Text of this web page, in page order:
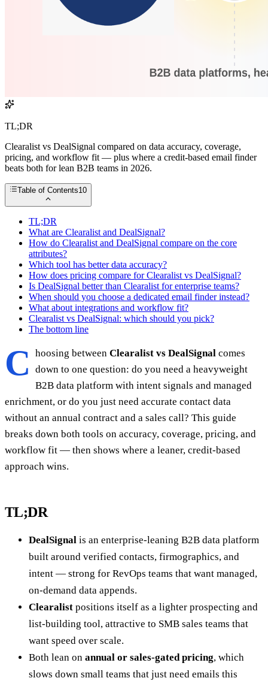
TL;DR
Clearalist vs DealSignal compared on data accuracy, coverage,
pricing, and workflow fit — plus where a credit-based email finder
beats both for lean B2B teams in 2026.
Table of Contents10
TL;DR
What are Clearalist and DealSignal?
How do Clearalist and DealSignal compare on the core
attributes?
Which tool has better data accuracy?
How does pricing compare for Clearalist vs DealSignal?
Is DealSignal better than Clearalist for enterprise teams?
When should you choose a dedicated email finder instead?
What about integrations and workflow fit?
Clearalist vs DealSignal: which should you pick?
The bottom line
C hoosing between Clearalist vs DealSignal comes
down to one question: do you need a heavyweight
B2B data platform with intent signals and managed
enrichment, or do you just need accurate contact data
without an annual contract and a sales call? This guide
breaks down both tools on accuracy, coverage, pricing, and
workflow fit — then shows where a leaner, credit-based
approach wins.
TL;DR
DealSignal is an enterprise-leaning B2B data platform
built around verified contacts, firmographics, and
intent — strong for RevOps teams that want managed,
on-demand data appends.
Clearalist positions itself as a lighter prospecting and
list-building tool, attractive to SMB sales teams that
want speed over scale.
Both lean on annual or sales-gated pricing, which
slows down small teams that just need emails this